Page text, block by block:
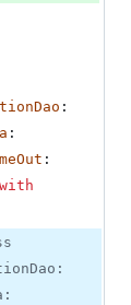
with